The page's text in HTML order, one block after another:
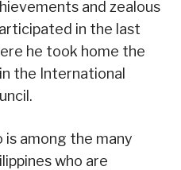
and zealous
in the last
he took home the
the International
among the many
who are